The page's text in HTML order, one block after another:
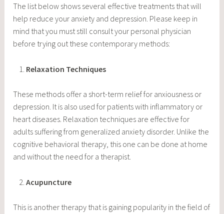
The list below shows several effective treatments that will
help reduce your anxiety and depression. Please keep in
mind that you must still consult your personal physician
before trying out these contemporary methods:
Relaxation Techniques
These methods offer a short-term relief for anxiousness or
depression. It is also used for patients with inflammatory or
heart diseases. Relaxation techniques are effective for
adults suffering from generalized anxiety disorder. Unlike the
cognitive behavioral therapy, this one can be done at home
and without the need for a therapist.
Acupuncture
This is another therapy that is gaining popularity in the field of